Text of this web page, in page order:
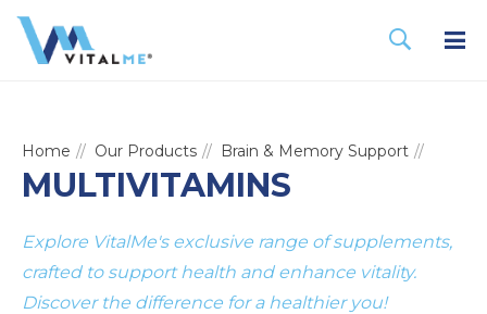
Home Our Products Brain & Memory Support
MULTIVITAMINS
Explore VitalMe's exclusive range of supplements,
crafted to support health and enhance vitality.
Discover the difference for a healthier you!